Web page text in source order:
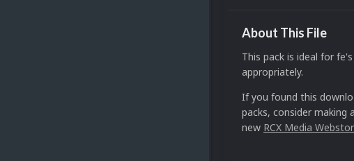
About This File
This pack is ideal for
appropriately.
If you found this
packs, consider
new RCX Media